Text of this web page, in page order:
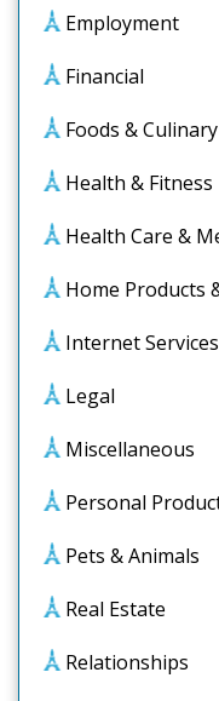
Employment
Financial
Foods & Culinary
Health & Fitness
Health Care &
Home Products
Internet Services
Legal
Miscellaneous
Personal
Pets & Animals
Real Estate
Relationships